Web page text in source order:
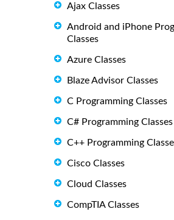
Ajax Classes
Android and iPhone
Classes
Azure Classes
Blaze Advisor Classes
C Programming Classes
C# Programming Classes
C++ Programming
Cisco Classes
Cloud Classes
CompTIA Classes